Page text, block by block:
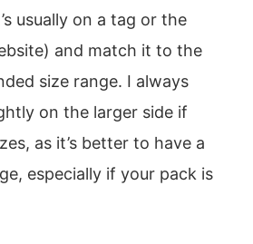
usually on a tag or the
and match it to the
size range. I always
on the larger side if
as it’s better to have a
especially if your pack is